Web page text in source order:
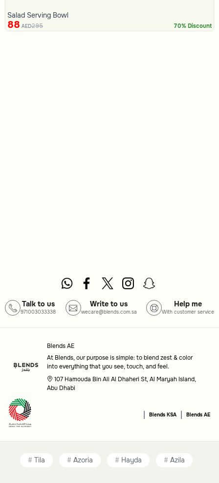
Salad Serving Bowl
88 AED295 70% Discount
Talk to us
971003033338
Write to us
wecare@blends.com.sa
Help me
With customer service
Blends AE
At Blends, our purpose is simple: to blend zest & color
into everything that you see, touch, and feel.
107 Hamouda Bin Ali Al Dhaheri St, Al Maryah Island,
Abu Dhabi
| Blends KSA | Blends AE
Tila Azoria Hayda Azila